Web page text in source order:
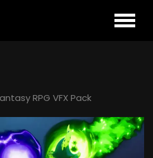
RPG VFX Pack